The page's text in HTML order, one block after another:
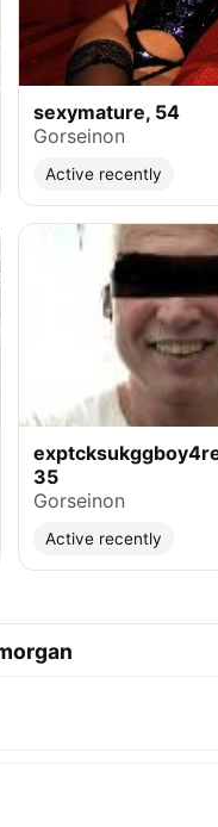
sexymature, 54
Gorseinon
Active recently
35
Gorseinon
Active recently